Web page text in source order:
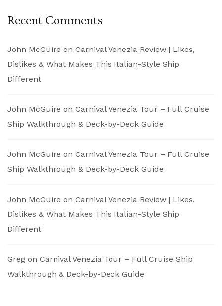
Recent Comments
John McGuire on Carnival Venezia Review | Likes,
Dislikes & What Makes This Italian-Style Ship
Different
John McGuire on Carnival Venezia Tour – Full Cruise
Ship Walkthrough & Deck-by-Deck Guide
John McGuire on Carnival Venezia Tour – Full Cruise
Ship Walkthrough & Deck-by-Deck Guide
John McGuire on Carnival Venezia Review | Likes,
Dislikes & What Makes This Italian-Style Ship
Different
Greg on Carnival Venezia Tour – Full Cruise Ship
Walkthrough & Deck-by-Deck Guide